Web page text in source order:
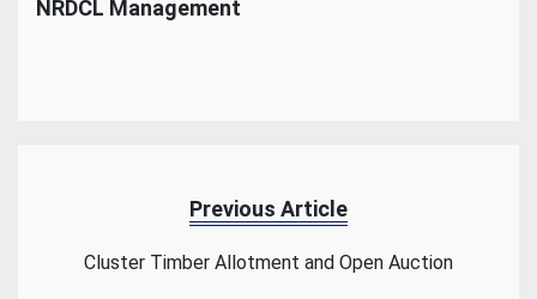
NRDCL Management
Previous Article
Cluster Timber Allotment and Open Auction